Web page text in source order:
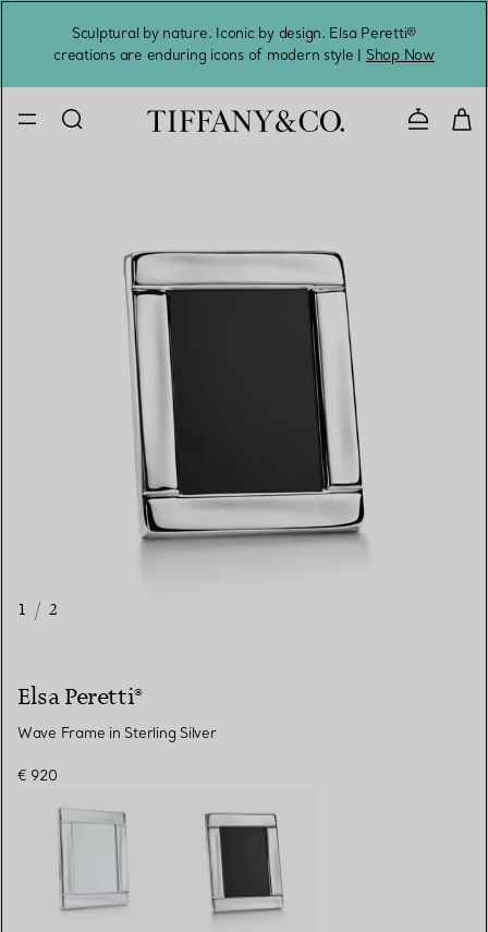
Sculptural by nature. Iconic by design. Elsa Peretti®
creations are enduring icons of modern style | Shop Now
Contact
1 / 2
Elsa Peretti®
Wave Frame in Sterling Silver
€ 920